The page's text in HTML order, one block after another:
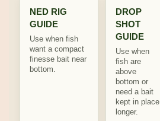
NED RIG
GUIDE
Use when fish
want a compact
finesse bait near
bottom.
DROP
SHOT
GUIDE
Use when
fish are
above
bottom or
need a bait
kept in place
longer.